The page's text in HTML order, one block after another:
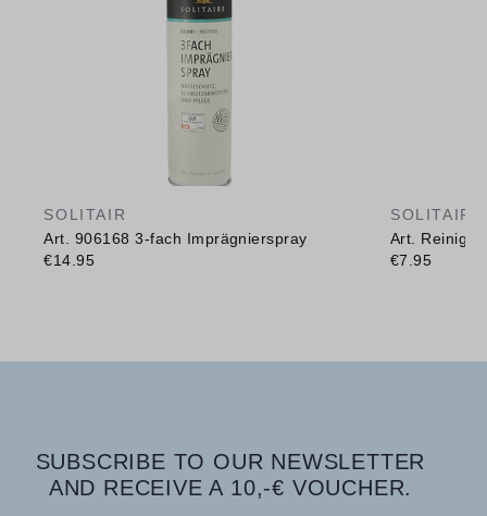
SOLITAIR
Art. 906168 3-fach Imprägnierspray
€14.95
SOLITAIR
Art.
€7.95
SUBSCRIBE TO OUR NEWSLETTER
AND RECEIVE A 10,-€ VOUCHER.